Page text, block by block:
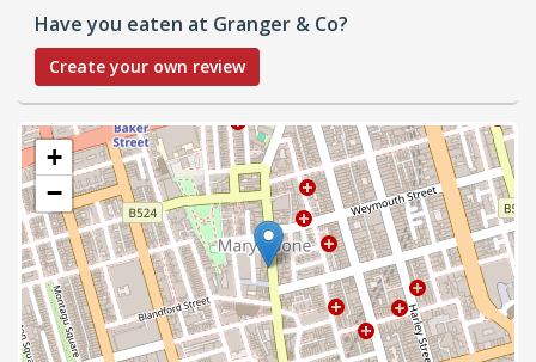
Have you eaten at Granger & Co?
Create your own review
+
−